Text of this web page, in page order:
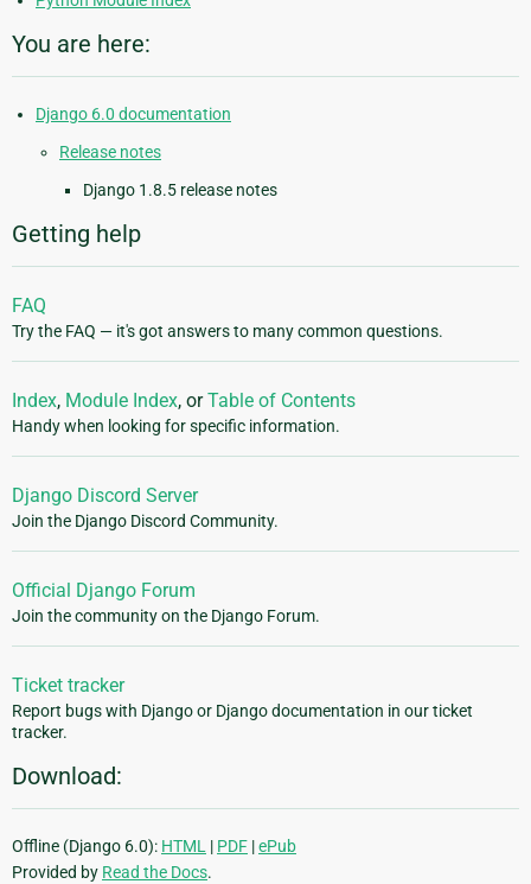
You are here:
Django 6.0 documentation
Release notes
Django 1.8.5 release notes
Getting help
FAQ
Try the FAQ — it's got answers to many common questions.
Index, Module Index, orTable of Contents
Handy when looking for specific information.
Django Discord Server
Join the Django Discord Community.
Official Django Forum
Join the community on the Django Forum.
Ticket tracker
Report bugs with Django or Django documentation in our ticket
tracker.
Download:
Offline (Django 6.0): HTML | PDF |ePub
Provided by Read the Docs.